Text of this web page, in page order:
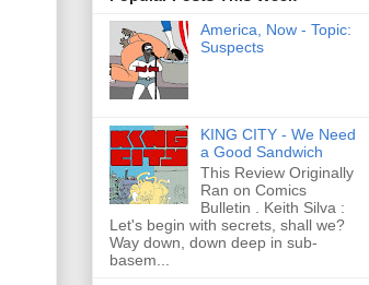
America, Now - Topic:
Suspects
KING CITY - We Need
a Good Sandwich
This Review Originally
Ran on Comics
Bulletin . Keith Silva :
Let's begin with secrets, shall we?
Way down, down deep in sub-
basem...